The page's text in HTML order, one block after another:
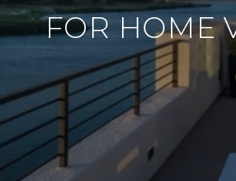
FOR HOME